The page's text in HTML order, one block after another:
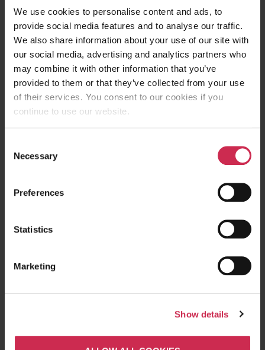
We use cookies to personalise content and ads, to
provide social media features and to analyse our traffic.
We also share information about your use of our site with
our social media, advertising and analytics partners who
may combine it with other information that you’ve
provided to them or that they’ve collected from your use
of their services. You consent to our cookies if you
continue to use our website.
Selection
Necessary
Preferences
Statistics
Marketing
Show details
Join our online community. No spam.
Ever.
ABOUT
Digital Marketing
SEO